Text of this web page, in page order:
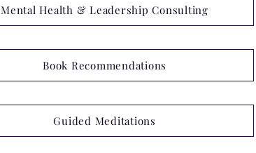
Mental Health & Leadership Consulting
Book Recommendations
Guided Meditations